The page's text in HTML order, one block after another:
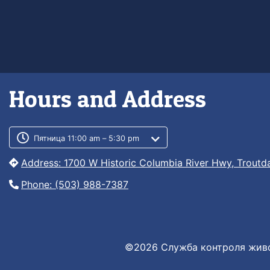
Hours and Address
Customer service phone
Customer service weekly hours
Пятница 11:00 am – 5:30 pm
Address: 1700 W Historic Columbia River Hwy,
Phone: (503) 988-7387
©2026 Служба контроля